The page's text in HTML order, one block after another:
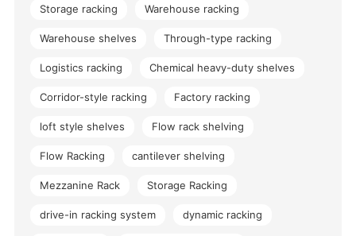
Storage racking Warehouse racking
Warehouse shelves Through-type racking
Logistics racking Chemical heavy-duty shelves
Corridor-style racking Factory racking
loft style shelves Flow rack shelving
Flow Racking cantilever shelving
Mezzanine Rack Storage Racking
drive-in racking system dynamic racking